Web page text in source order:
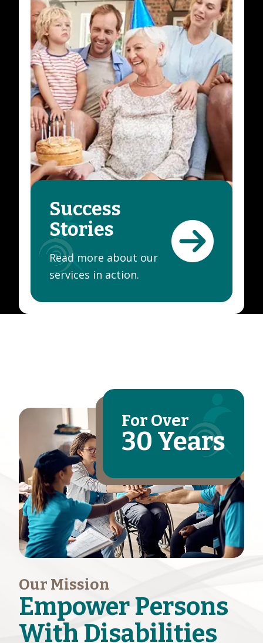
Success
Stories
Read more about our
services in action.
For Over
30 Years
Our Mission
Empower Persons
With Disabilities